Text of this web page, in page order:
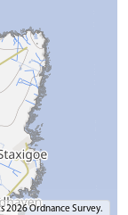
2026 Ordnance Survey.